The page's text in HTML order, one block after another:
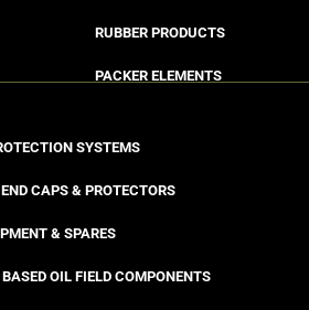
RUBBER PRODUCTS
PACKER ELEMENTS
SYSTEMS
CAPS & PROTECTORS
& SPARES
OIL FIELD COMPONENTS